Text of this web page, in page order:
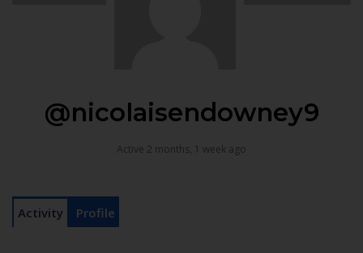
@nicolaisendowney9
Active 2 months, 1 week ago
Activity Profile